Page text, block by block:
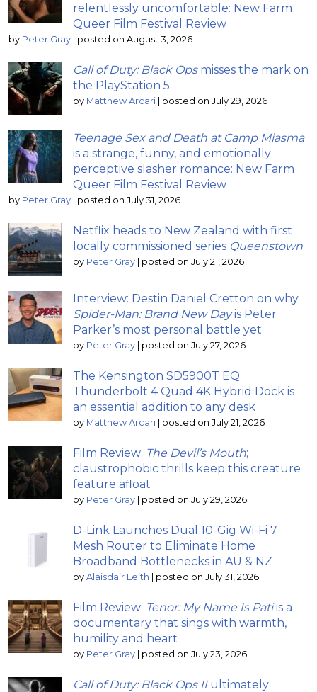
relentlessly uncomfortable: New Farm
Queer Film Festival Review
by Peter Gray | posted on August 3, 2026
Call of Duty: Black Opsmisses the mark on
the PlayStation 5
by Matthew Arcari | posted on July 29, 2026
Teenage Sex and Death at Camp Miasma
is a strange, funny, and emotionally
perceptive slasher romance: New Farm
Queer Film Festival Review
by Peter Gray | posted on July 31, 2026
Netflix heads to New Zealand with first
locally commissioned series Queenstown
by Peter Gray | posted on July 21, 2026
Interview: Destin Daniel Cretton on why
Spider-Man: Brand New Dayis Peter
Parker’s most personal battle yet
by Peter Gray | posted on July 27, 2026
The Kensington SD5900T EQ
Thunderbolt 4 Quad 4K Hybrid Dock is
an essential addition to any desk
by Matthew Arcari | posted on July 21, 2026
Film Review: The Devil’s Mouth;
claustrophobic thrills keep this creature
feature afloat
by Peter Gray | posted on July 29, 2026
D-Link Launches Dual 10-Gig Wi-Fi 7
Mesh Router to Eliminate Home
Broadband Bottlenecks in AU & NZ
by Alaisdair Leith | posted on July 31, 2026
Film Review: Tenor: My Name Is Patiis a
documentary that sings with warmth,
humility and heart
by Peter Gray | posted on July 23, 2026
Call of Duty: Black Ops IIultimately